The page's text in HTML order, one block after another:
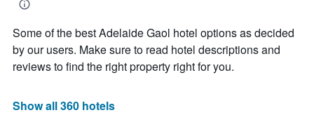
Some of the best Adelaide Gaol hotel options as decided
by our users. Make sure to read hotel descriptions and
reviews to find the right property right for you.
Show all 360 hotels